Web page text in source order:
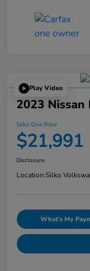
Play Video
2023 Nissan
Silko One Price
$21,991
Disclosure
Location:Silko
What's My